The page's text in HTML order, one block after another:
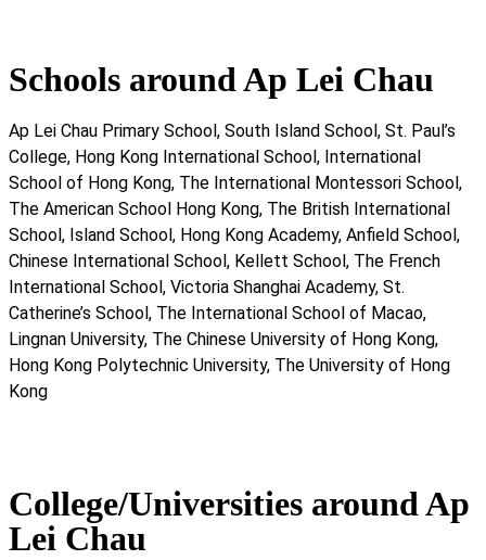
Schools around Ap Lei Chau
Ap Lei Chau Primary School, South Island School, St. Paul’s
College, Hong Kong International School, International
School of Hong Kong, The International Montessori School,
The American School Hong Kong, The British International
School, Island School, Hong Kong Academy, Anfield School,
Chinese International School, Kellett School, The French
International School, Victoria Shanghai Academy, St.
Catherine’s School, The International School of Macao,
Lingnan University, The Chinese University of Hong Kong,
Hong Kong Polytechnic University, The University of Hong
Kong
College/Universities around Ap
Lei Chau